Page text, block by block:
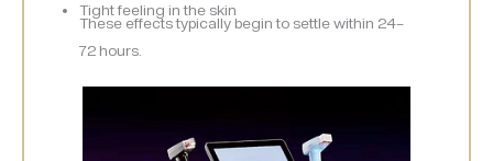
Tight feeling in the skin
These effects typically begin to settle within 24–
72 hours.